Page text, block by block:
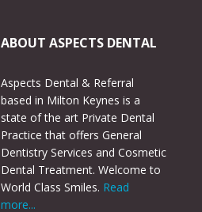
ABOUT ASPECTS DENTAL
Aspects Dental & Referral
based in Milton Keynes is a
state of the art Private Dental
Practice that offers General
Dentistry Services and Cosmetic
Dental Treatment. Welcome to
World Class Smiles. Read
more...